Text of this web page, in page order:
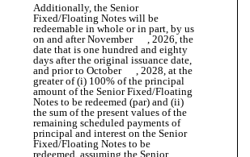
Additionally, the Senior
Fixed/Floating Notes will be
redeemable in whole or in part, by us
on and after November , 2026, the
date that is one hundred and eighty
days after the original issuance date,
and prior to October , 2028, at the
greater of (i) 100% of the principal
amount of the Senior Fixed/Floating
Notes to be redeemed (par) and (ii)
the sum of the present values of the
remaining scheduled payments of
principal and interest on the Senior
Fixed/Floating Notes to be
redeemed, assuming the Senior